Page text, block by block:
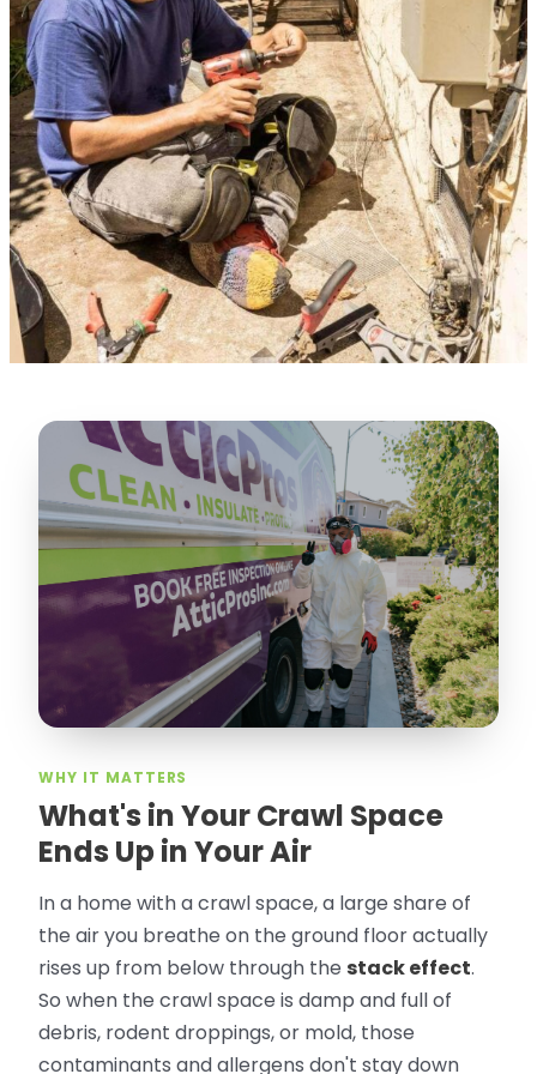
★★★★★
“ Lugerio and his crew did a great job
cleaning our crawl space and Rat
proofing it, so we won’t have any more
unwanted guests. Thank you Attic Pros”
—Dave Council, San Jose, CA
Verified Google Review
★★★★★
“Jorge did an excellent job of fixing the
many gaps in the attic, crawl spaces and
exterior vents to prevent rodents from
crawling into the attic walls and crawl
spaces. I recommend him”
★★★★★
Attic Pros are great especially Jose
Olguin. He climbed into my crawl space,
took pictures, closed openings- was very
thorough in making my crawl space
rodent proof. Would call them again and
especially ask for Jose Olguin.”
— Gonzalo Sapiz, San Jose, CA
Verified Google Review
LICENSED
CONTRACTOR
CA License #1022608
SPCB Co. Reg. #9901 (Branch 2)
WHY IT MATTERS
What's in Your Crawl Space
Ends Up in Your Air
In a home with a crawl space, a large share of
the air you breathe on the ground floor actually
rises up from below through the stack effect.
So when the crawl space is damp and full of
debris, rodent droppings, or mold, those
contaminants and allergens don't stay down